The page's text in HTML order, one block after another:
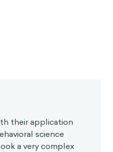
their application
science
a very complex